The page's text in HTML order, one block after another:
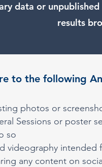
data or
results
to the following
photos or
Sessions or poster
so
videography
any content on